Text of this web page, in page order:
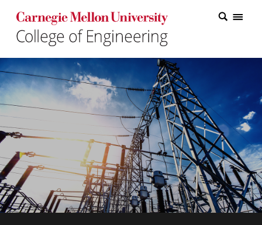
Carnegie Mellon College of Engineering Home Page
Carnegie Mellon College of Engineering Home Page
Research
Education
Industry
&
Innovation
About
the
College